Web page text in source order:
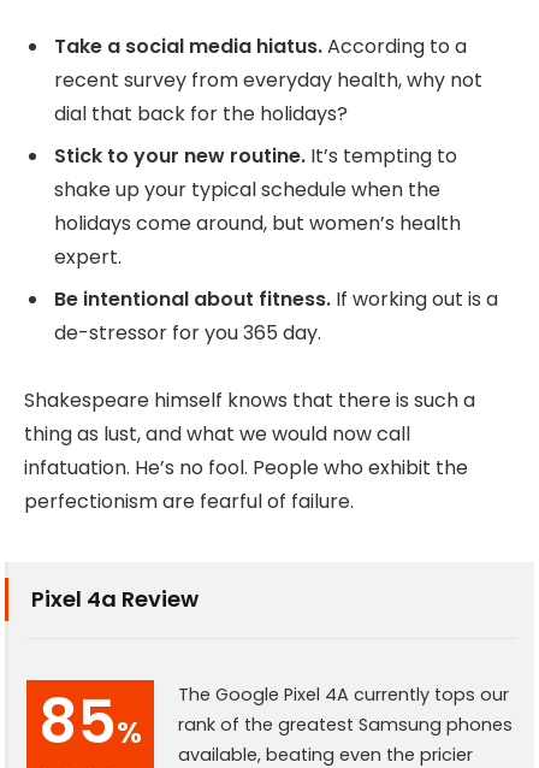
Take a social media hiatus.According to a
recent survey from everyday health, why not
dial that back for the holidays?
Stick to your new routine. It’s tempting to
shake up your typical schedule when the
holidays come around, but women’s health
expert.
Be intentional about fitness. If working out is a
de-stressor for you 365 day.
Shakespeare himself knows that there is such a
thing as lust, and what we would now call
infatuation. He’s no fool. People who exhibit the
perfectionism are fearful of failure.
Pixel 4a Review
85%
The Google Pixel 4A currently tops our
rank of the greatest Samsung phones
available, beating even the pricier